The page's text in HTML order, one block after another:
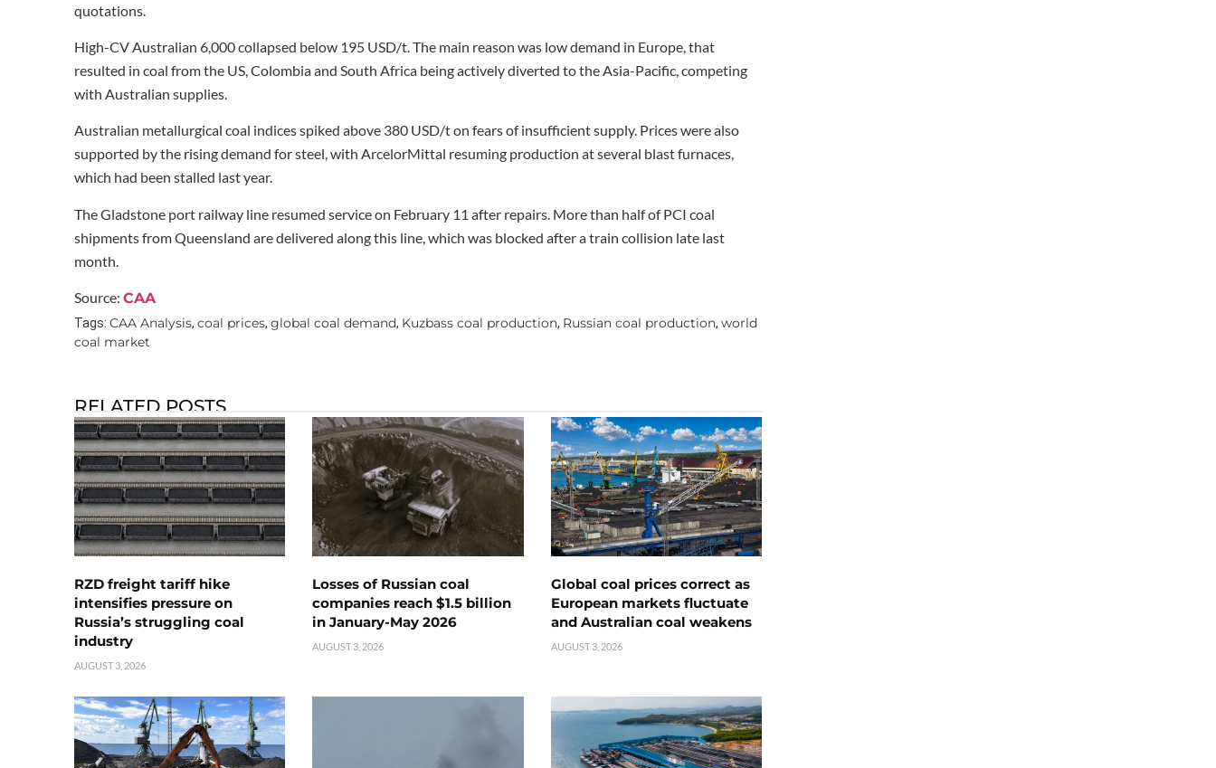
quotations.
High-CV Australian 6,000 collapsed below 195 USD/t. The main reason was low demand in Europe, that
resulted in coal from the US, Colombia and South Africa being actively diverted to the Asia-Pacific, competing
with Australian supplies.
Australian metallurgical coal indices spiked above 380 USD/t on fears of insufficient supply. Prices were also
supported by the rising demand for steel, with ArcelorMittal resuming production at several blast furnaces,
which had been stalled last year.
The Gladstone port railway line resumed service on February 11 after repairs. More than half of PCI coal
shipments from Queensland are delivered along this line, which was blocked after a train collision late last
month.
Source: CAA
Tags: CAA Analysis, coal prices, global coal demand, Kuzbass coal production, Russian coal production, world
coal market
RELATED POSTS
RZD freight tariff hike
intensifies pressure on
Russia’s struggling coal
industry
AUGUST 3, 2026
Losses of Russian coal
companies reach $1.5 billion
in January-May 2026
AUGUST 3, 2026
Global coal prices correct as
European markets fluctuate
and Australian coal weakens
AUGUST 3, 2026